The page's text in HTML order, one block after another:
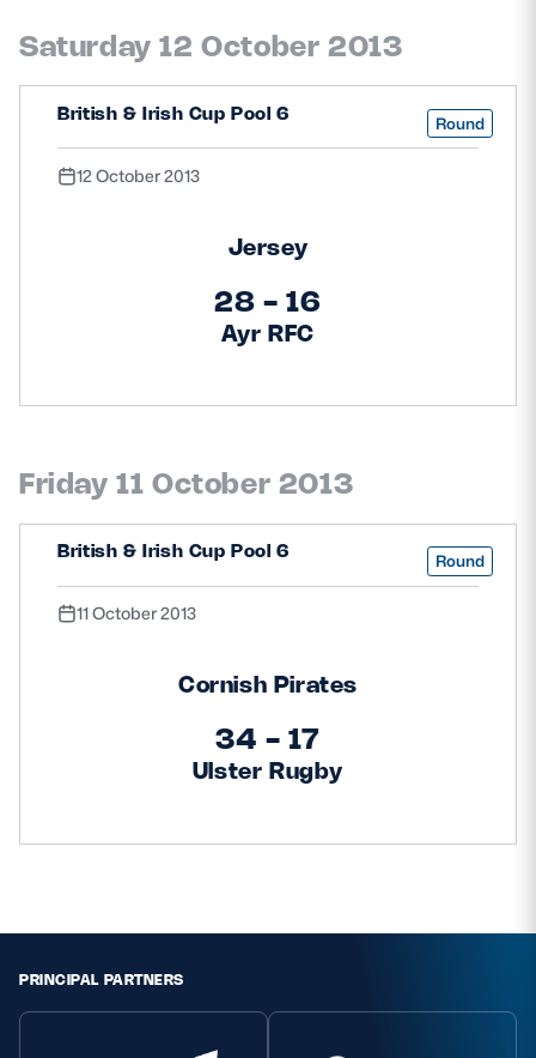
Saturday 12 October 2013
British & Irish Cup Pool 6 Round
12 October 2013
Jersey
28 - 16
Ayr RFC
Friday 11 October 2013
British & Irish Cup Pool 6 Round
11 October 2013
Cornish Pirates
34 - 17
Ulster Rugby
PRINCIPAL PARTNERS